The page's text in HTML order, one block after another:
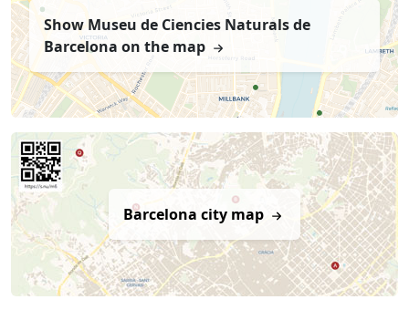
Show Museu de Ciencies Naturals de
Barcelona on the map
Barcelona city map